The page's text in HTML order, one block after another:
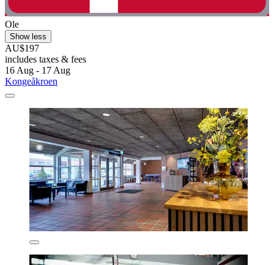
Ole
Show less
AU$197
includes taxes & fees
16 Aug - 17 Aug
Kongeåkroen